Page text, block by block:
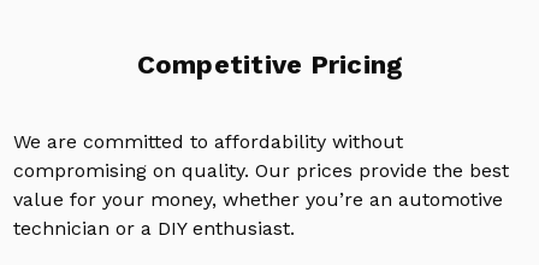
Competitive Pricing
We are committed to affordability without
compromising on quality. Our prices provide the best
value for your money, whether you’re an automotive
technician or a DIY enthusiast.